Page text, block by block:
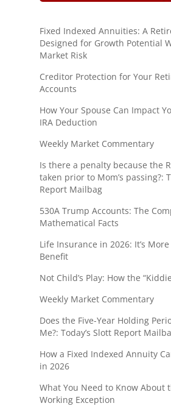
Fixed Indexed Annuities: A
Designed for Growth Potential
Market Risk
Creditor Protection for Your
Accounts
How Your Spouse Can Impact
IRA Deduction
Weekly Market Commentary
Is there a penalty because the
taken prior to Mom’s passing?:
Report Mailbag
530A Trump Accounts: The
Mathematical Facts
Life Insurance in 2026: It’s
Benefit
Not Child’s Play: How the
Weekly Market Commentary
Does the Five-Year Holding
Me?: Today’s Slott Report
How a Fixed Indexed Annuity
in 2026
What You Need to Know About
Working Exception